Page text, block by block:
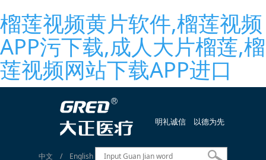
榴莲视频黄片软件,榴莲视频
APP污下载,成人大片榴莲,榴
莲视频网站下载APP进口
明礼诚信 以德为先
中文 / English